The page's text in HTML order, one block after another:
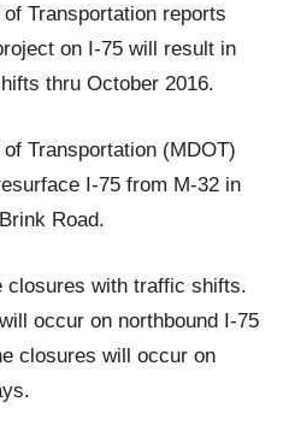
Transportation reports
on I-75 will result in
thru October 2016.
Transportation (MDOT)
I-75 from M-32 in
Road.
closures with traffic shifts.
occur on northbound I-75
closures will occur on